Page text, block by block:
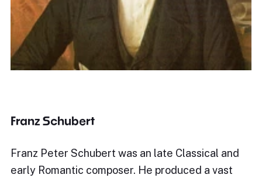
Franz Schubert
Franz Peter Schubert was an late Classical and
early Romantic composer. He produced a vast